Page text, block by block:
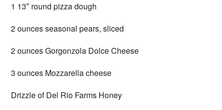
1 13″ round pizza dough
2 ounces seasonal pears, sliced
2 ounces Gorgonzola Dolce Cheese
3 ounces Mozzarella cheese
Drizzle of Del Rio Farms Honey